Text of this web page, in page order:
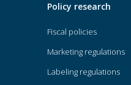
Policy research
Fiscal policies
Marketing regulations
Labeling regulations